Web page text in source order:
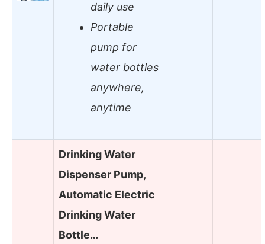
daily use
Portable
pump for
water bottles
anywhere,
anytime
Drinking Water
Dispenser Pump,
Automatic Electric
Drinking Water
Bottle…